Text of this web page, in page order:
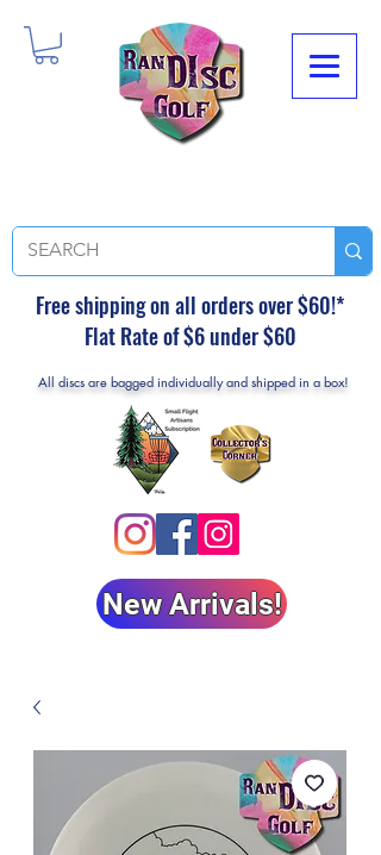
Free shipping on all orders over $60!*
Flat Rate of $6 under $60
All discs are bagged individually and shipped in a box!
New Arrivals!